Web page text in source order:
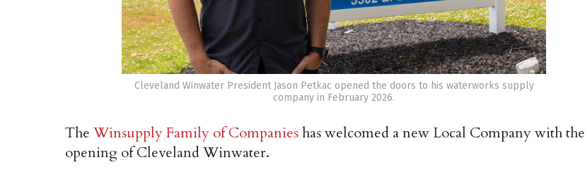
Cleveland Winwater President Jason Petkac opened the doors to his waterworks supply
company in February 2026.
The Winsupply Family of Companieshas welcomed a new Local Company with the
opening of Cleveland Winwater.